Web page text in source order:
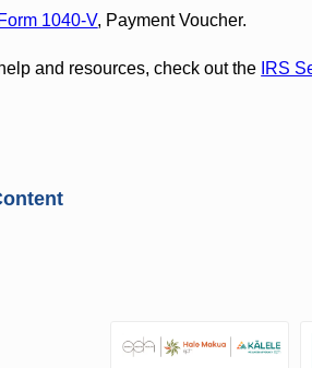
Form 1040-V, Payment Voucher.
and resources, check out the IRS